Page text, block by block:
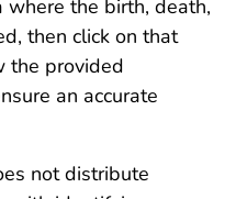
the birth, death,
then click on that
the provided
an accurate
not distribute